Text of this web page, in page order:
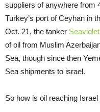
suppliers of anywhere from
Turkey’s port of Ceyhan in
Oct. 21, the tanker Seaviolet
of oil from Muslim
Sea, though since then
Sea shipments to israel.
So how is oil reaching Israel